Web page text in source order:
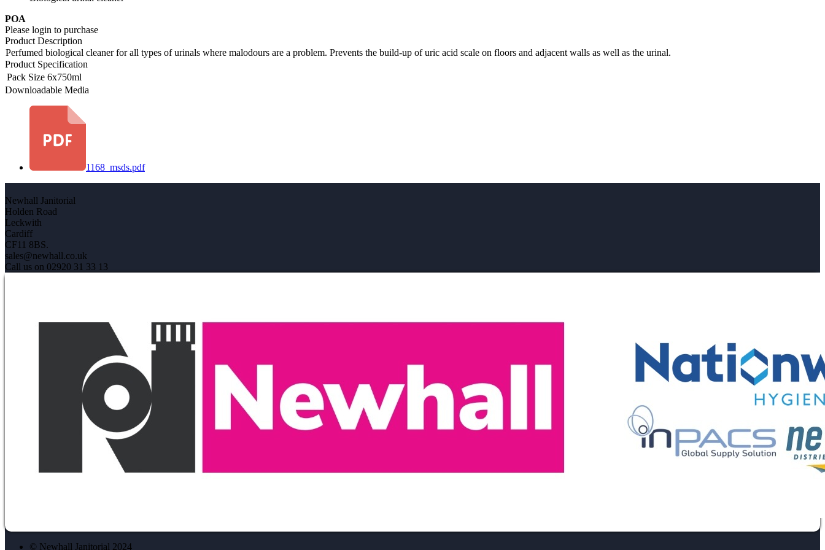
POA
Please login to purchase
Product Description
Perfumed biological cleaner for all types of urinals where malodours are a problem. Prevents the build-up of uric acid scale on floors and adjacent walls as well as the urinal.
Product Specification
Pack Size 6x750ml
Downloadable Media
1168_msds.pdf
Newhall Janitorial
Holden Road
Leckwith
Cardiff
CF11 8BS.
sales@newhall.co.uk
Call us on 02920 31 33 13
© Newhall Janitorial 2024